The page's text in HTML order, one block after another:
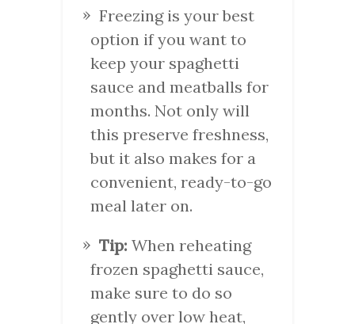
Freezing is your best
option if you want to
keep your spaghetti
sauce and meatballs for
months. Not only will
this preserve freshness,
but it also makes for a
convenient, ready-to-go
meal later on.
Tip: When reheating
frozen spaghetti sauce,
make sure to do so
gently over low heat,